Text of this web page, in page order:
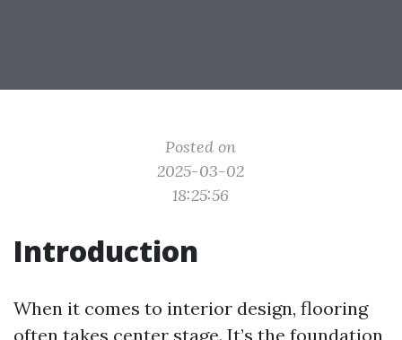
Posted on
2025-03-02
18:25:56
Introduction
When it comes to interior design, flooring
often takes center stage. It’s the foundation